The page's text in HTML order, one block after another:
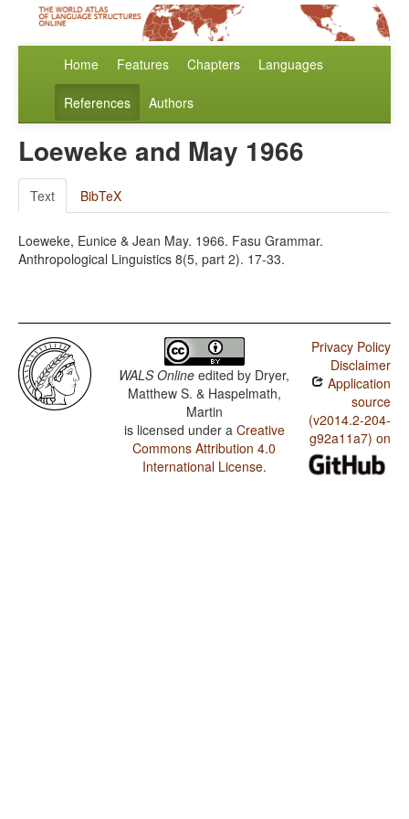
Home Features Chapters Languages
References Authors
Loeweke and May 1966
Text BibTeX
Loeweke, Eunice & Jean May. 1966. Fasu Grammar.
Anthropological Linguistics 8(5, part 2). 17-33.
WALS Online edited by Dryer,
Matthew S. & Haspelmath,
Martin
is licensed under a Creative
Commons Attribution 4.0
International License.
Privacy Policy
Disclaimer
Application
source
(v2014.2-204-
g92a11a7) on